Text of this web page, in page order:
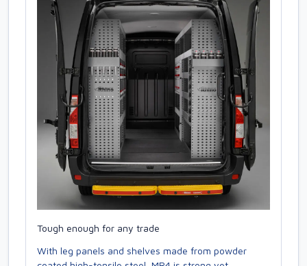
Tough enough for any trade
With leg panels and shelves made from powder